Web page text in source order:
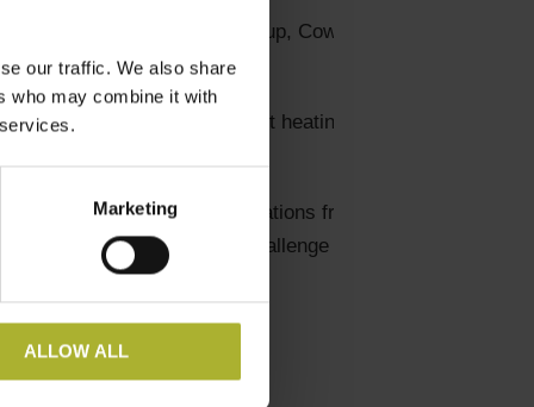
our traffic. We also share
who may combine it with
Marketing
ALLOW ALL
(Kingspan, Isoplus, Kamstrup, Cowi, Energy and
all with interest in district heating. Jens will also
at 1.30 pm for presentations from all the
heating. Come over and challenge him!